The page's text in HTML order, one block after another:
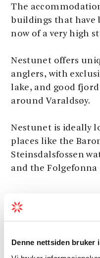
Denne nettsiden bruker
The
buildings that have
now of a very high
Nestunet offers
anglers, with
lake, and good
around Varaldsøy.
Nestunet is ideally
places like the
Steinsdalsfossen
and the Folgefonna
Activities
Boats